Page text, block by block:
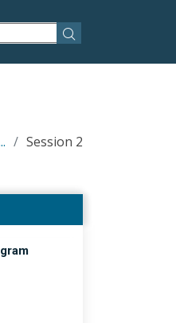
Session 2